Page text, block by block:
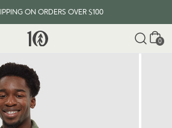
ON ORDERS OVER $100
Cart
0